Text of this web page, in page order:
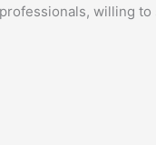
willing